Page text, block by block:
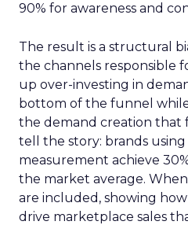
90% for awareness and
The result is a structural
the channels responsible
up over-investing in
bottom of the funnel
the demand creation that
tell the story: brands using
measurement achieve
the market average.
are included, showing
drive marketplace sales